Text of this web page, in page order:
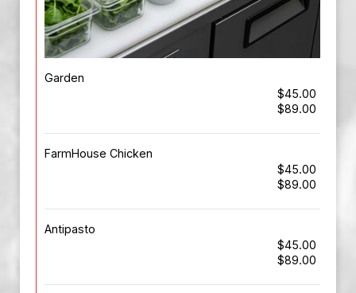
Garden
$45.00
$89.00
FarmHouse Chicken
$45.00
$89.00
Antipasto
$45.00
$89.00